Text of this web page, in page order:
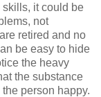
skills, it could be
not
retired and no
be easy to hide
the heavy
the substance
person happy.